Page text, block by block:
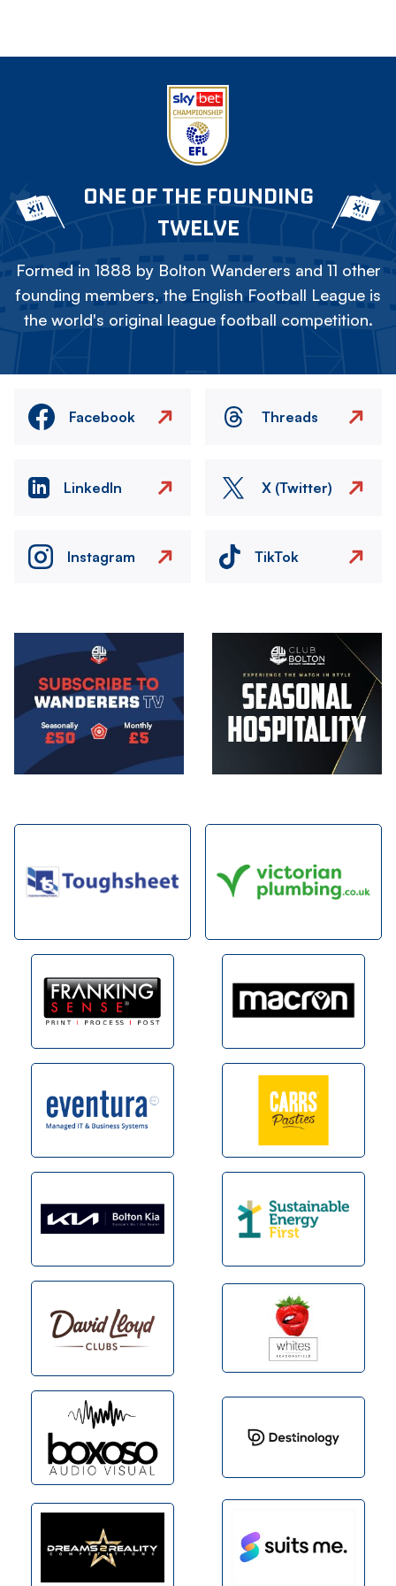
ONE OF THE FOUNDING
TWELVE
Formed in 1888 by Bolton Wanderers and 11 other
founding members, the English Football League is
the world's original league football competition.
Facebook Threads
LinkedIn X (Twitter)
Instagram TikTok